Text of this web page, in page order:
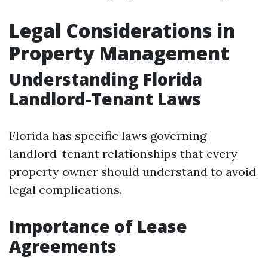
Legal Considerations in
Property Management
Understanding Florida
Landlord-Tenant Laws
Florida has specific laws governing
landlord-tenant relationships that every
property owner should understand to avoid
legal complications.
Importance of Lease
Agreements